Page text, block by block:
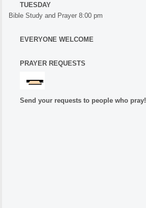
TUESDAY
Bible Study and Prayer 8:00 pm
EVERYONE WELCOME
PRAYER REQUESTS
Send your requests to people who pray!